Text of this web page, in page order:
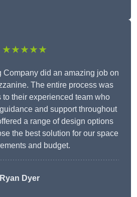
★★★★★
Company did an amazing job on
The entire process was
to their experienced team who
and support throughout
a range of design options
the best solution for our space
and budget.
Ryan Dyer